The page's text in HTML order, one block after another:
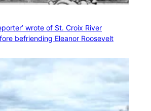
wrote of St. Croix River
befriending Eleanor Roosevelt